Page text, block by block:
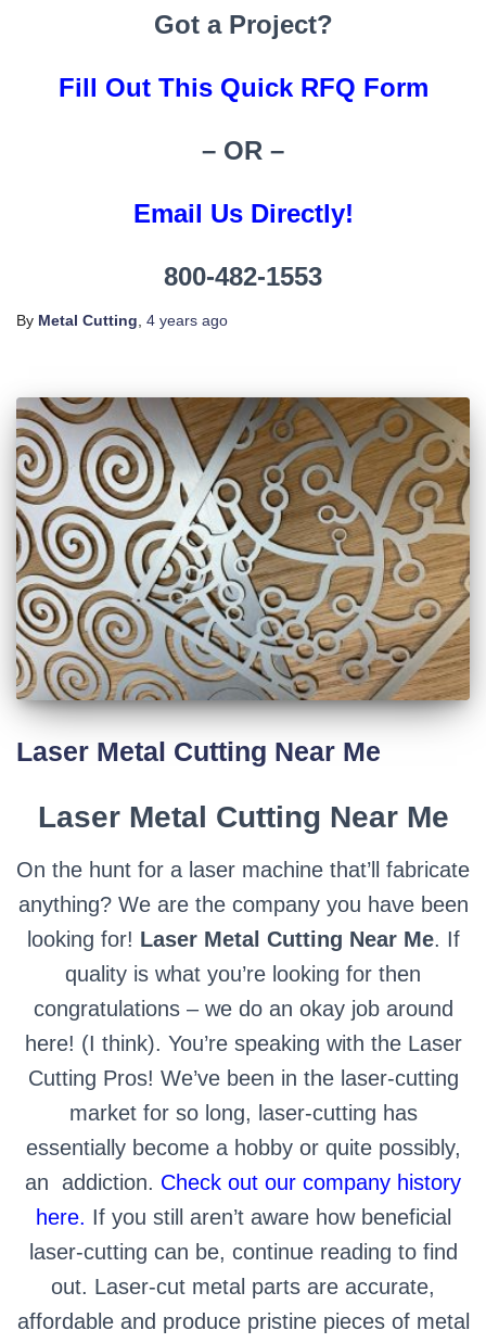
Got a Project?
Fill Out This Quick RFQ Form
– OR –
Email Us Directly!
800-482-1553
By Metal Cutting, 4 years ago
Laser Metal Cutting Near Me
Laser Metal Cutting Near Me
On the hunt for a laser machine that’ll fabricate
anything? We are the company you have been
looking for! Laser Metal Cutting Near Me. If
quality is what you’re looking for then
congratulations – we do an okay job around
here! (I think). You’re speaking with the Laser
Cutting Pros! We’ve been in the laser-cutting
market for so long, laser-cutting has
essentially become a hobby or quite possibly,
an addiction. Check out our company history
here. If you still aren’t aware how beneficial
laser-cutting can be, continue reading to find
out. Laser-cut metal parts are accurate,
affordable and produce pristine pieces of metal